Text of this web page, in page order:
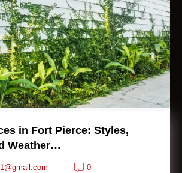
in Fort Pierce: Styles,
Weather…
0